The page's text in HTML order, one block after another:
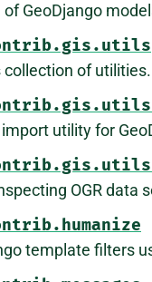
GeoDjango
collection of utilities.
utility for
OGR data
template filters